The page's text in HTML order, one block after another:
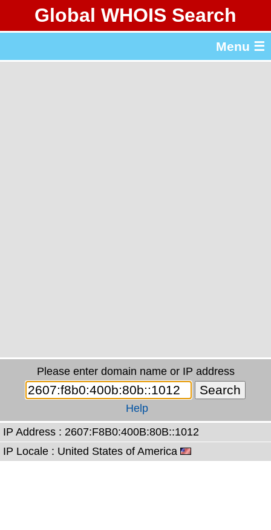
Global WHOIS Search
Menu ☰
Please enter domain name or IP address
Help
IP Address : 2607:F8B0:400B:80B::1012
IP Locale : United States of America